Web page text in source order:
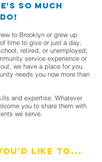
so much
to Brooklyn or grew up
time to give or just a day;
retired, or unemployed;
service experience or
we have a place for you.
needs you now more than
and expertise. Whatever
you to share them with
we serve.
like to...